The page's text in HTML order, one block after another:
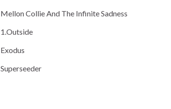
Mellon Collie And The Infinite Sadness
1.Outside
Exodus
Superseeder